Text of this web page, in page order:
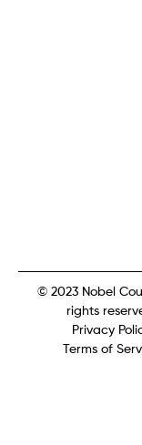
© 2023 Nobel
rights
Privacy
Terms of